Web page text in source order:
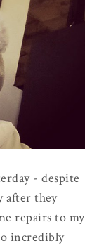
- despite
after they
repairs to my
incredibly